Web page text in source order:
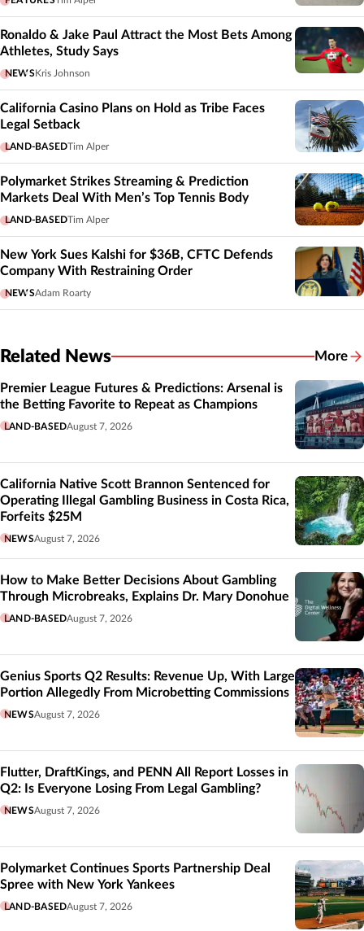
Ronaldo & Jake Paul Attract the Most Bets Among
Athletes, Study Says
NEWSKris Johnson
California Casino Plans on Hold as Tribe Faces
Legal Setback
LAND-BASEDTim Alper
Polymarket Strikes Streaming & Prediction
Markets Deal With Men’s Top Tennis Body
LAND-BASEDTim Alper
New York Sues Kalshi for $36B, CFTC Defends
Company With Restraining Order
NEWSAdam Roarty
Related News More
Premier League Futures & Predictions: Arsenal is
the Betting Favorite to Repeat as Champions
LAND-BASEDAugust 7, 2026
California Native Scott Brannon Sentenced for
Operating Illegal Gambling Business in Costa Rica,
Forfeits $25M
NEWSAugust 7, 2026
How to Make Better Decisions About Gambling
Through Microbreaks, Explains Dr. Mary Donohue
LAND-BASEDAugust 7, 2026
Genius Sports Q2 Results: Revenue Up, With Large
Portion Allegedly From Microbetting Commissions
NEWSAugust 7, 2026
Flutter, DraftKings, and PENN All Report Losses in
Q2: Is Everyone Losing From Legal Gambling?
NEWSAugust 7, 2026
Polymarket Continues Sports Partnership Deal
Spree with New York Yankees
LAND-BASEDAugust 7, 2026